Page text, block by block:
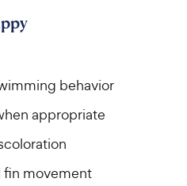
behavior
appropriate
fin movement